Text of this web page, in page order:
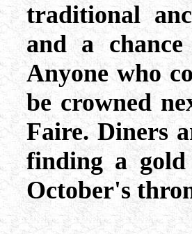
traditional
and a
Anyone who
be crowned
Faire. Diners
finding a
October's